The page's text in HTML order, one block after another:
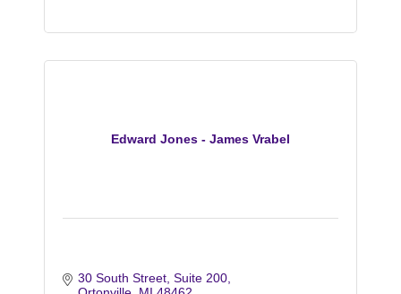
Edward Jones - James Vrabel
30 South Street Suite 200